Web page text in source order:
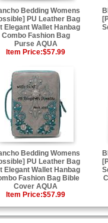
Bedding Womens
PU Leather Bag
Elegant Wallet Hanbag
Combo Fashion Bag
Purse AQUA
Item Price:$57.99
Bedding Womens
PU Leather Bag
Elegant Wallet Hanbag
Fashion Bag Bible
Cover AQUA
Item Price:$57.99